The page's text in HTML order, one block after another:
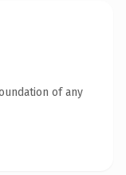
of any